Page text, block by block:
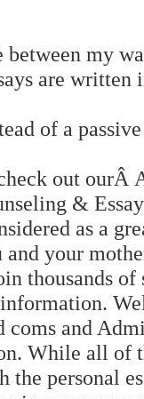
my
are
of a
out ourÂ
&
as a
your
thousands
and
While all of
personal